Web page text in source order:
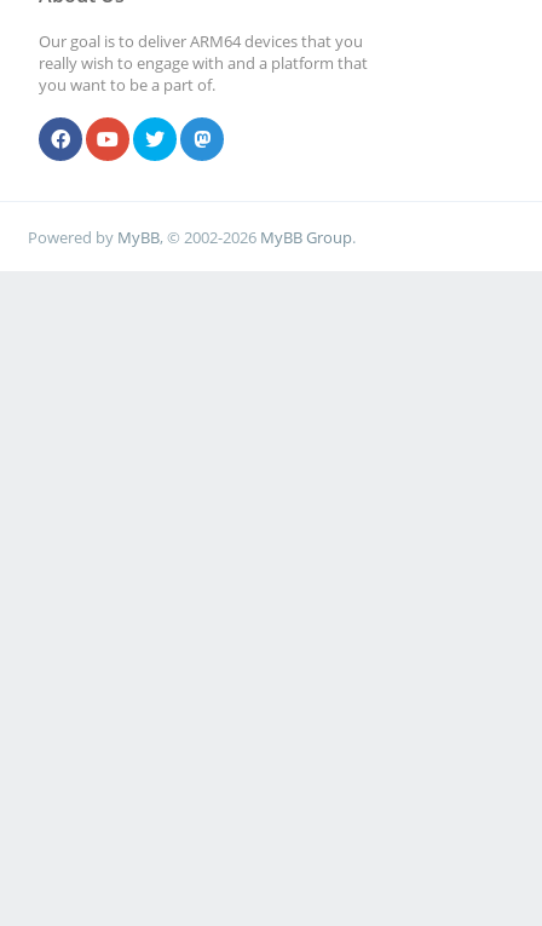
Our goal is to deliver ARM64 devices that you
really wish to engage with and a platform that
you want to be a part of.
Powered by MyBB, © 2002-2026 MyBB Group.